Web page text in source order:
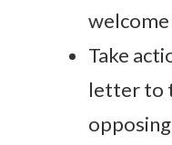
welcome
Take
letter to